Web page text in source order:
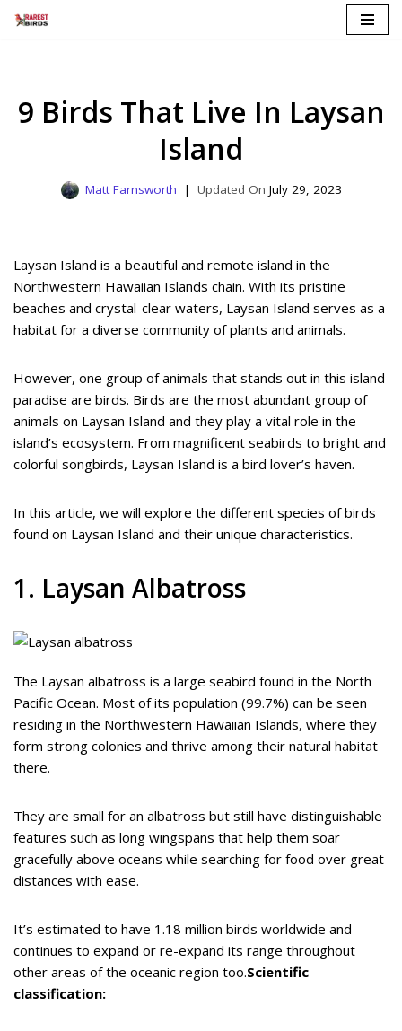
9 Birds That Live In Laysan
Island
Matt Farnsworth July 29, 2023
Laysan Island is a beautiful and remote island in the
Northwestern Hawaiian Islands chain. With its pristine
beaches and crystal-clear waters, Laysan Island serves as a
habitat for a diverse community of plants and animals.
However, one group of animals that stands out in this island
paradise are birds. Birds are the most abundant group of
animals on Laysan Island and they play a vital role in the
island’s ecosystem. From magnificent seabirds to bright and
colorful songbirds, Laysan Island is a bird lover’s haven.
In this article, we will explore the different species of birds
found on Laysan Island and their unique characteristics.
1. Laysan Albatross
The Laysan albatross is a large seabird found in the North
Pacific Ocean. Most of its population (99.7%) can be seen
residing in the Northwestern Hawaiian Islands, where they
form strong colonies and thrive among their natural habitat
there.
They are small for an albatross but still have distinguishable
features such as long wingspans that help them soar
gracefully above oceans while searching for food over great
distances with ease.
It’s estimated to have 1.18 million birds worldwide and
continues to expand or re-expand its range throughout
other areas of the oceanic region too.Scientific
classification: